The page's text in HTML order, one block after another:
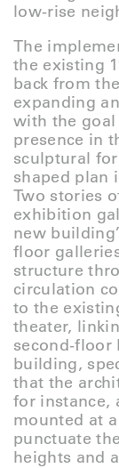
low-rise
The
the existing
back from
expanding
with the goal
presence in
sculptural
shaped plan
Two stories
exhibition
new
floor
structure
circulation
to the
theater,
second-floor
building,
that the
for instance,
mounted at
punctuate
heights and